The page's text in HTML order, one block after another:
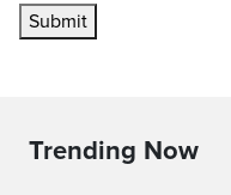
Submit
Trending Now